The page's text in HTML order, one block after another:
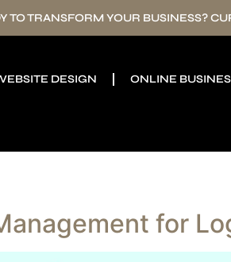
TO TRANSFORM YOUR BUSINESS?
DESIGN ONLINE
for